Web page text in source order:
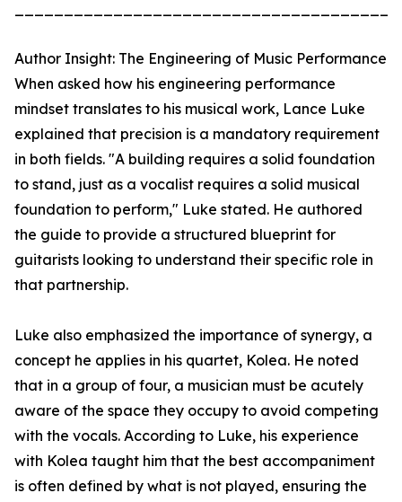
Author Insight: The Engineering of Music Performance
When asked how his engineering performance
mindset translates to his musical work, Lance Luke
explained that precision is a mandatory requirement
in both fields. "A building requires a solid foundation
to stand, just as a vocalist requires a solid musical
foundation to perform," Luke stated. He authored
the guide to provide a structured blueprint for
guitarists looking to understand their specific role in
that partnership.
Luke also emphasized the importance of synergy, a
concept he applies in his quartet, Kolea. He noted
that in a group of four, a musician must be acutely
aware of the space they occupy to avoid competing
with the vocals. According to Luke, his experience
with Kolea taught him that the best accompaniment
is often defined by what is not played, ensuring the